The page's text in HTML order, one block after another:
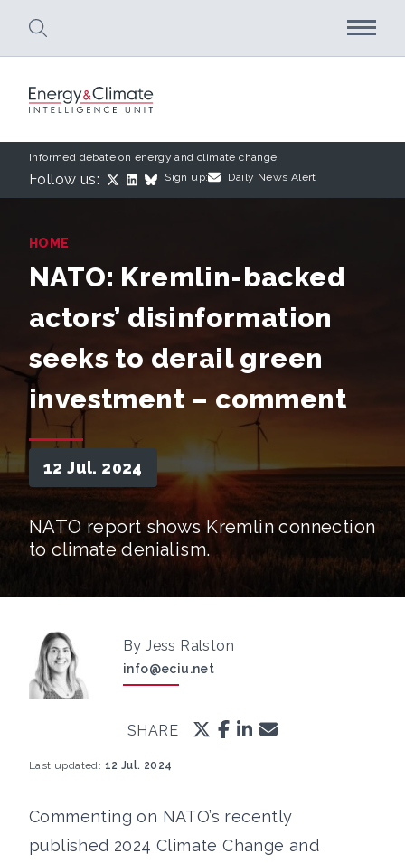
Informed debate on energy and climate change
Follow us: Sign up: Daily News Alert
HOME
NATO: Kremlin-backed
actors’ disinformation
seeks to derail green
investment – comment
12 Jul. 2024
NATO report shows Kremlin connection
to climate denialism.
By Jess Ralston
info@eciu.net
SHARE
Last updated: 12 Jul. 2024
Commenting on NATO’s recently
published 2024 Climate Change and